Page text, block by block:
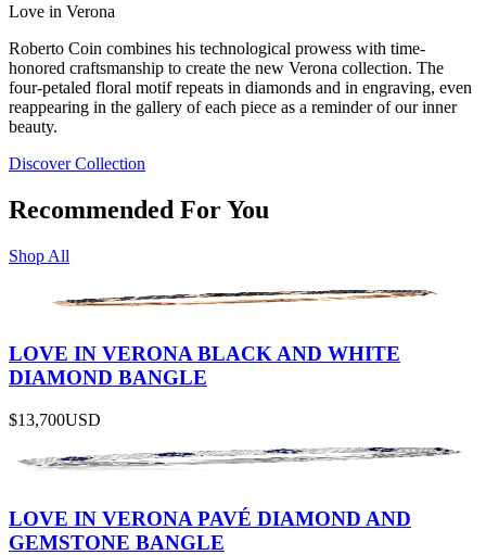
Love in Verona
Roberto Coin combines his technological prowess with time-
honored craftsmanship to create the new Verona collection. The
four-petaled floral motif repeats in diamonds and in engraving, even
reappearing in the gallery of each piece as a reminder of our inner
beauty.
Discover Collection
Recommended For You
Shop All
LOVE IN VERONA BLACK AND WHITE
DIAMOND BANGLE
$13,700USD
LOVE IN VERONA PAVÉ DIAMOND AND
GEMSTONE BANGLE